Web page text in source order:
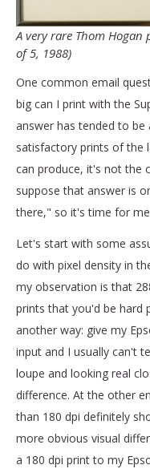
A very rare Thom
of 5, 1988)
One common email
big can I print with the
answer has tended to
satisfactory prints of the
can produce, it's not the
suppose that answer is
there," so it's time for
Let's start with some
do with pixel density in
my observation is that
prints that you'd be hard
another way: give my
input and I usually can't
loupe and looking real
difference. At the other
than 180 dpi definitely
more obvious visual
a 180 dpi print to my